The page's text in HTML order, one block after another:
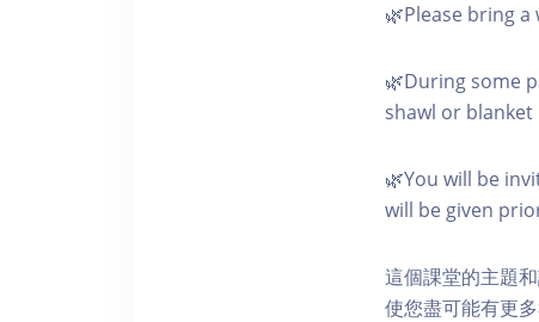
🌿Please bring
🌿During some
shawl or
🌿You will be
will be given
這個課堂的主題
使您盡可能有更